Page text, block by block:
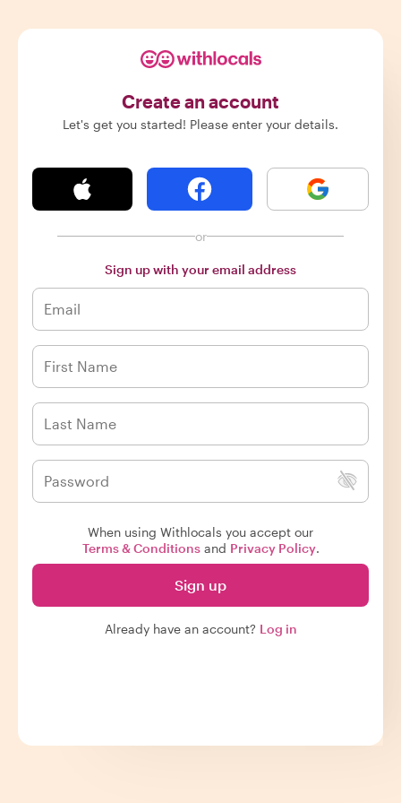
Create an account
Let's get you started! Please enter your details.
or
Sign up with your email address
When using Withlocals you accept our
Terms & Conditionsand Privacy Policy.
Sign up
Already have an account? Log in